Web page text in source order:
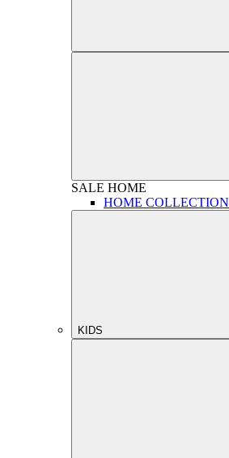
SALE HOME
HOME COLLECTION
KIDS